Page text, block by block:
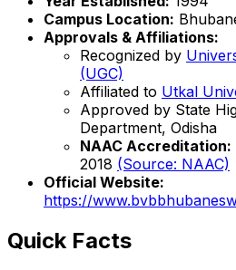
Campus Location:
Approvals & Affiliations:
Recognized by
(UGC)
Affiliated to Utkal
Approved by State
Department, Odisha
NAAC Accreditation:
2018 (Source: NAAC)
Official Website:
https://
Quick Facts